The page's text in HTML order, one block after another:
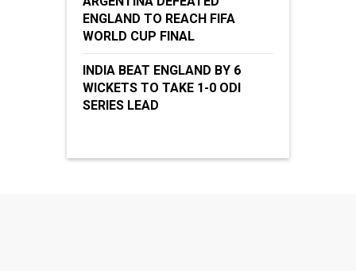
ENGLAND TO REACH FIFA
WORLD CUP FINAL
INDIA BEAT ENGLAND BY 6
WICKETS TO TAKE 1-0 ODI
SERIES LEAD